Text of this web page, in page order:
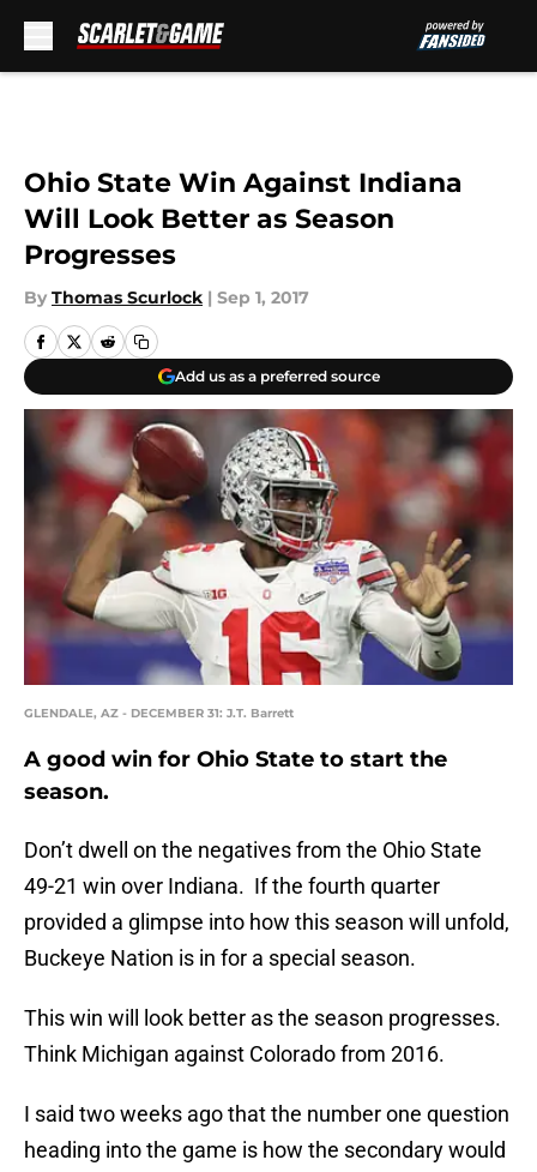
Ohio State Win Against Indiana
Will Look Better as Season
Progresses
By Thomas Scurlock | Sep 1, 2017
Add us as a preferred source
GLENDALE, AZ - DECEMBER 31: J.T. Barrett
A good win for Ohio State to start the
season.
Don’t dwell on the negatives from the Ohio State
49-21 win over Indiana. If the fourth quarter
provided a glimpse into how this season will unfold,
Buckeye Nation is in for a special season.
This win will look better as the season progresses.
Think Michigan against Colorado from 2016.
I said two weeks ago that the number one question
heading into the game is how the secondary would